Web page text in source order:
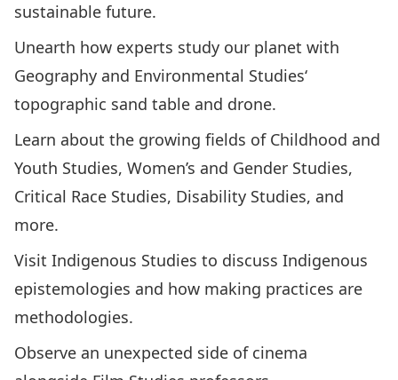
sustainable future.
Unearth how experts study our planet with
Geography and Environmental Studies‘
topographic sand table and drone.
Learn about the growing fields of Childhood and
Youth Studies, Women’s and Gender Studies,
Critical Race Studies, Disability Studies, and
more.
Visit Indigenous Studies to discuss Indigenous
epistemologies and how making practices are
methodologies.
Observe an unexpected side of cinema